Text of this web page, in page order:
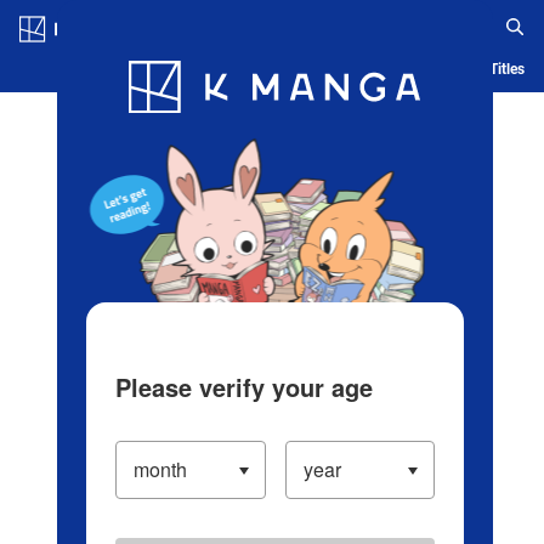
Blog App Ranking History Serialized Titles
Please verify your age